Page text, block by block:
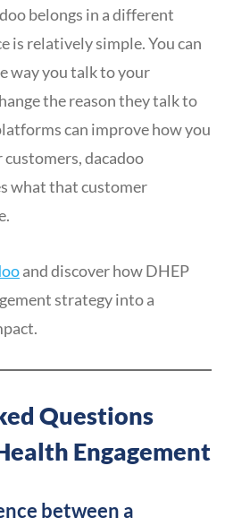
belongs in a different
is relatively simple. You can
way you talk to your
the reason they talk to
can improve how you
dacadoo
what that customer
and discover how DHEP
strategy into a
Questions
Engagement
between a